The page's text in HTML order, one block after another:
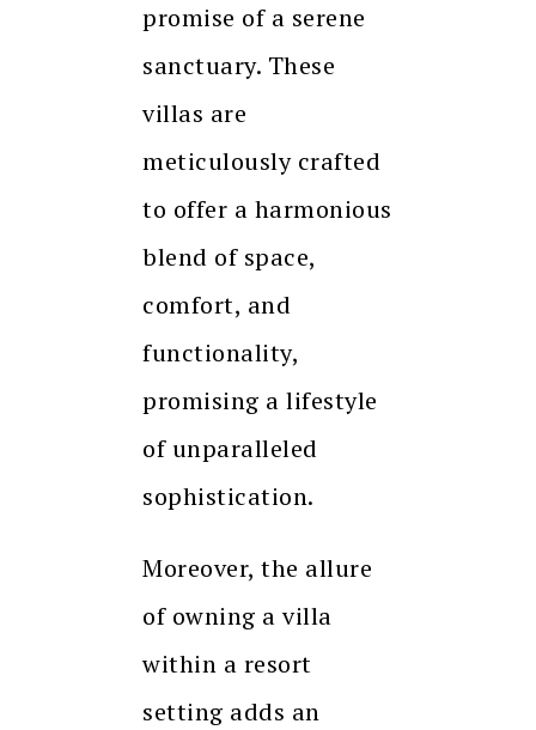
promise of a serene
sanctuary. These
villas are
meticulously crafted
to offer a harmonious
blend of space,
comfort, and
functionality,
promising a lifestyle
of unparalleled
sophistication.
Moreover, the allure
of owning a villa
within a resort
setting adds an